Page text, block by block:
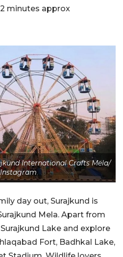
minutes approx
International Crafts Mela/
Instagram
day out, Surajkund is
Mela. Apart from
Lake and explore
Fort, Badhkal Lake,